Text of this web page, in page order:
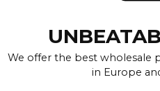
We offer the best wholesale
in Europe